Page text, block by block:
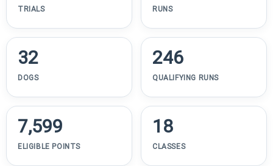
TRIALS RUNS
32
DOGS
246
QUALIFYING RUNS
7,599
ELIGIBLE POINTS
18
CLASSES